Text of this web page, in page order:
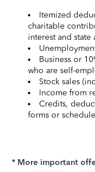
Itemized
charitable
interest and
Business or
who are self-
Stock sales
Income from
Credits,
forms or
* More important